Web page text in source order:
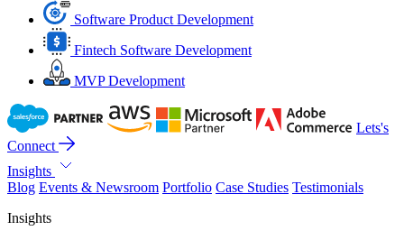
Software Product Development
Fintech Software Development
MVP Development
Lets's
Connect
Insights
Blog Events & Newsroom Portfolio Case Studies Testimonials
Insights